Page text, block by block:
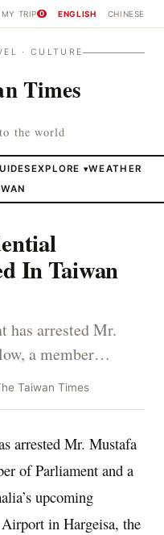
MY TRIP 0 ENGLISH CHINESE
· CULTURE
Times
the world
EXPLORE ▾WEATHER
In Taiwan
has arrested Mr.
a member…
Taiwan Times
arrested Mr. Mustafa
of Parliament and a
upcoming
in Hargeisa, the